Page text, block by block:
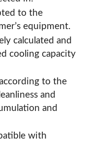
to the
equipment.
calculated and
cooling capacity
to the
and
and
with